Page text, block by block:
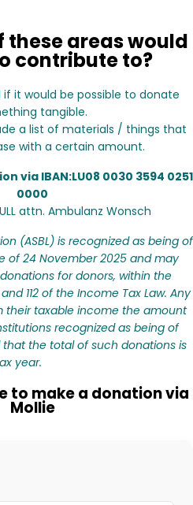
these areas would
contribute to?
it would be possible to donate
tangible.
a list of materials / things that
with a certain amount.
via IBAN:LU08 0030 3594 0251
0000
attn. Ambulanz Wonsch
(ASBL) is recognized as being of
of 24 November 2025 and may
for donors, within the
112 of the Income Tax Law. Any
their taxable income the amount
recognized as being of
the total of such donations is
year.
to make a donation via
Mollie